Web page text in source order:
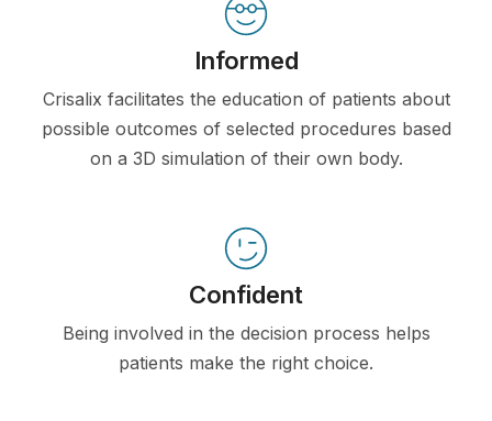
Informed
Crisalix facilitates the education of patients about
possible outcomes of selected procedures based
on a 3D simulation of their own body.
Confident
Being involved in the decision process helps
patients make the right choice.